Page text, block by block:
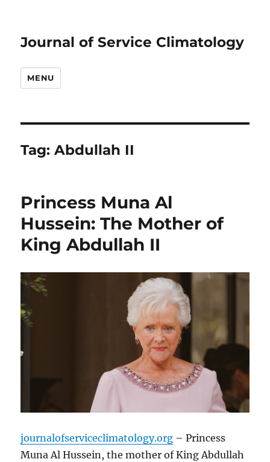
Journal of Service Climatology
MENU
Tag:Abdullah II
Princess Muna Al
Hussein: The Mother of
King Abdullah II
journalofserviceclimatology.org – Princess
Muna Al Hussein, the mother of King Abdullah